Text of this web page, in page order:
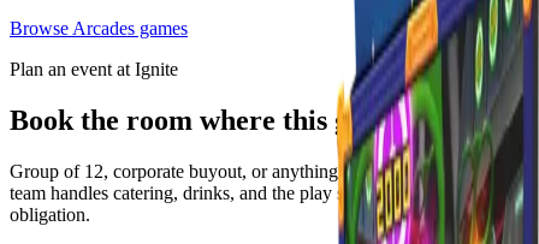
Browse Arcades games
Plan an event at Ignite
Book the room where this game lives
Group of 12, corporate buyout, or anything in between. The events
team handles catering, drinks, and the play setup. Quick form, no
obligation.